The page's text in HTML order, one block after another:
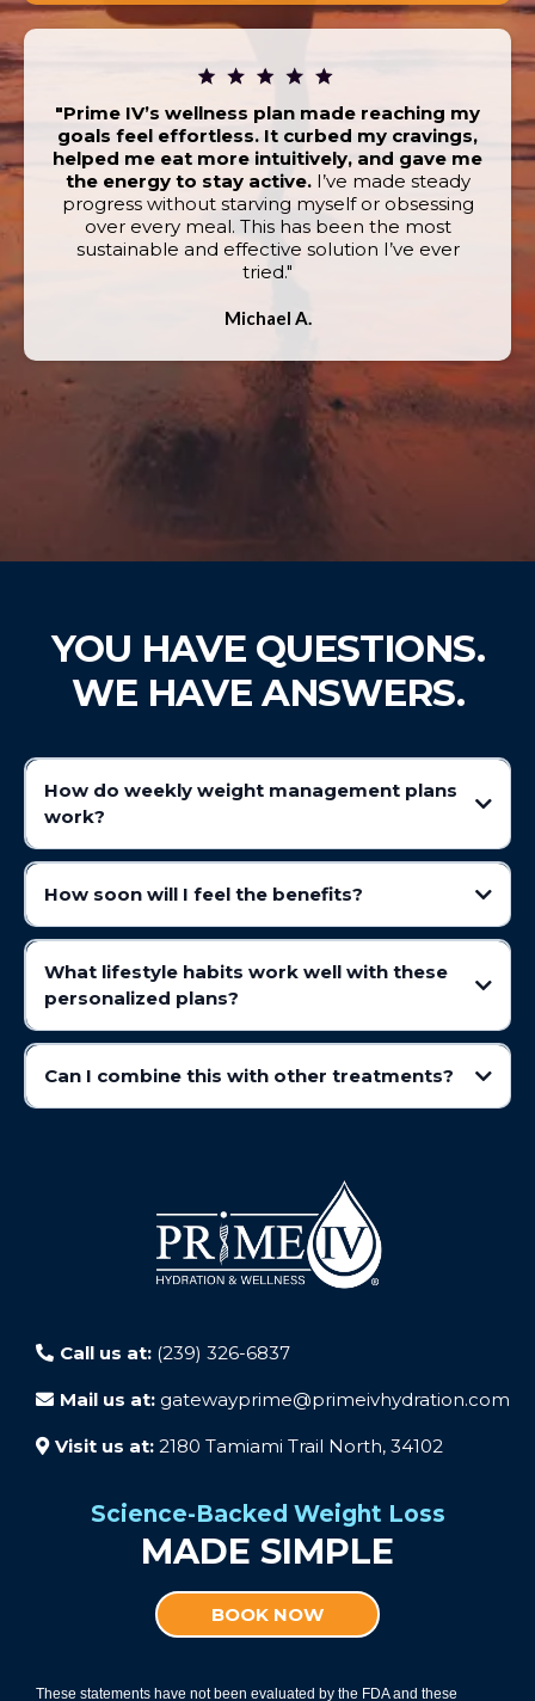
"Prime IV’s wellness plan made reaching my
goals feel effortless. It curbed my cravings,
helped me eat more intuitively, and gave me
the energy to stay active.I’ve made steady
progress without starving myself or obsessing
over every meal. This has been the most
sustainable and effective solution I’ve ever
tried."
Michael A.
YOU HAVE QUESTIONS.
WE HAVE ANSWERS.
How do weekly weight management plans
work?
Prime IV's wellness plans help support wellness goals by influencing
appetite and digestion. Assisting in promoting a feeling of fullness,
helping individuals maintain balanced eating habits.
How soon will I feel the benefits?
What lifestyle habits work well with these
personalized plans?
Can I combine this with other treatments?
Call us at: (239) 326-6837
Mail us at: gatewayprime@primeivhydration.com
Visit us at: 2180 Tamiami Trail North, 34102
Science-Backed Weight Loss
MADE SIMPLE
BOOK NOW
These statements have not been evaluated by the FDA and these